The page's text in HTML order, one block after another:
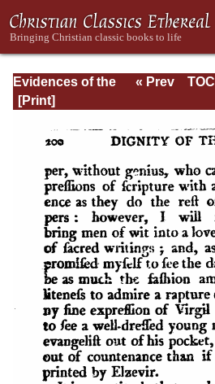
Evidences of the
Christian
Additional
« Prev
TOC